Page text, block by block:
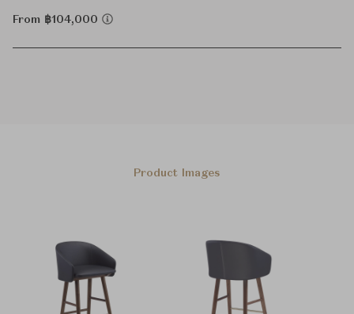
From ฿104,000
Product Images